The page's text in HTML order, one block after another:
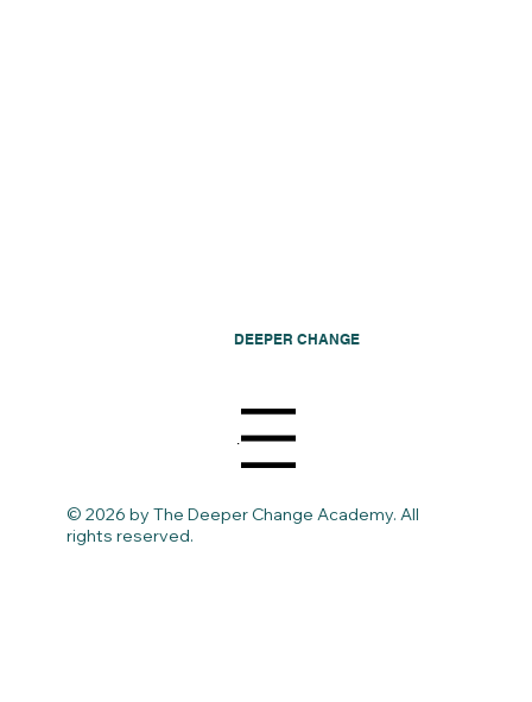
DEEPER CHANGE
Menu
© 2026 by The Deeper Change Academy. All
rights reserved.